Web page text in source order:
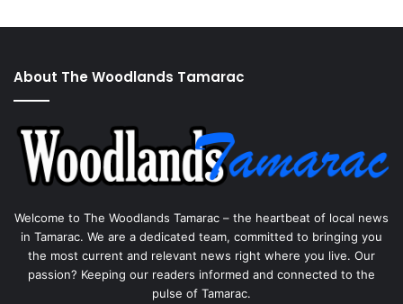
About The Woodlands Tamarac
Welcome to The Woodlands Tamarac – the heartbeat of local news
in Tamarac. We are a dedicated team, committed to bringing you
the most current and relevant news right where you live. Our
passion? Keeping our readers informed and connected to the
pulse of Tamarac.